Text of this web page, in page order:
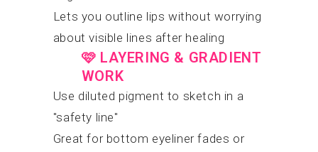
Lets you outline lips without worrying
about visible lines after healing
🩷 LAYERING & GRADIENT
WORK
Use diluted pigment to sketch in a
"safety line"
Great for bottom eyeliner fades or